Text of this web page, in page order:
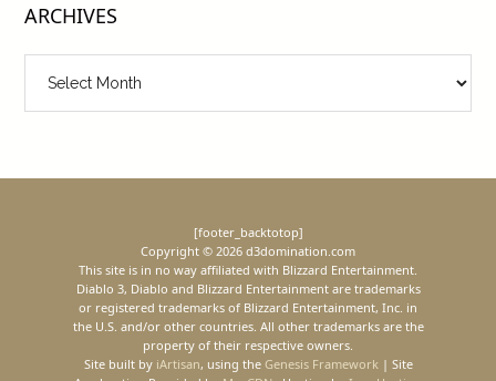
ARCHIVES
[footer_backtotop]
Copyright © 2026 d3domination.com
This site is in no way affiliated with Blizzard Entertainment.
Diablo 3, Diablo and Blizzard Entertainment are trademarks
or registered trademarks of Blizzard Entertainment, Inc. in
the U.S. and/or other countries. All other trademarks are the
property of their respective owners.
Site built by iArtisan, using the Genesis Framework | Site